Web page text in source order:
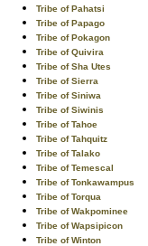
Tribe of Pahatsi
Tribe of Papago
Tribe of Pokagon
Tribe of Quivira
Tribe of Sha Utes
Tribe of Sierra
Tribe of Siniwa
Tribe of Siwinis
Tribe of Tahoe
Tribe of Tahquitz
Tribe of Talako
Tribe of Temescal
Tribe of Tonkawampus
Tribe of Torqua
Tribe of Wakpominee
Tribe of Wapsipicon
Tribe of Winton